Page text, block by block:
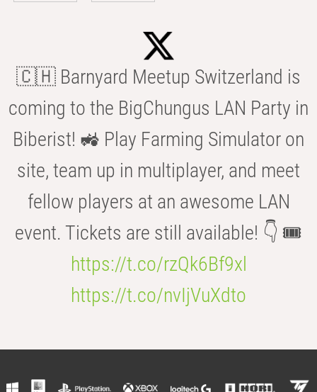
🇨🇭 Barnyard Meetup Switzerland is
coming to the BigChungus LAN Party in
Biberist! 🚜 Play Farming Simulator on
site, team up in multiplayer, and meet
fellow players at an awesome LAN
event. Tickets are still available! 👇 🎟️
https://t.co/rzQk6Bf9xl
https://t.co/nvIjVuXdto